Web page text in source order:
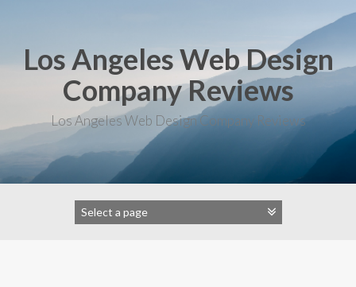
Los Angeles Web Design
Company Reviews
Los Angeles Web Design Company Reviews